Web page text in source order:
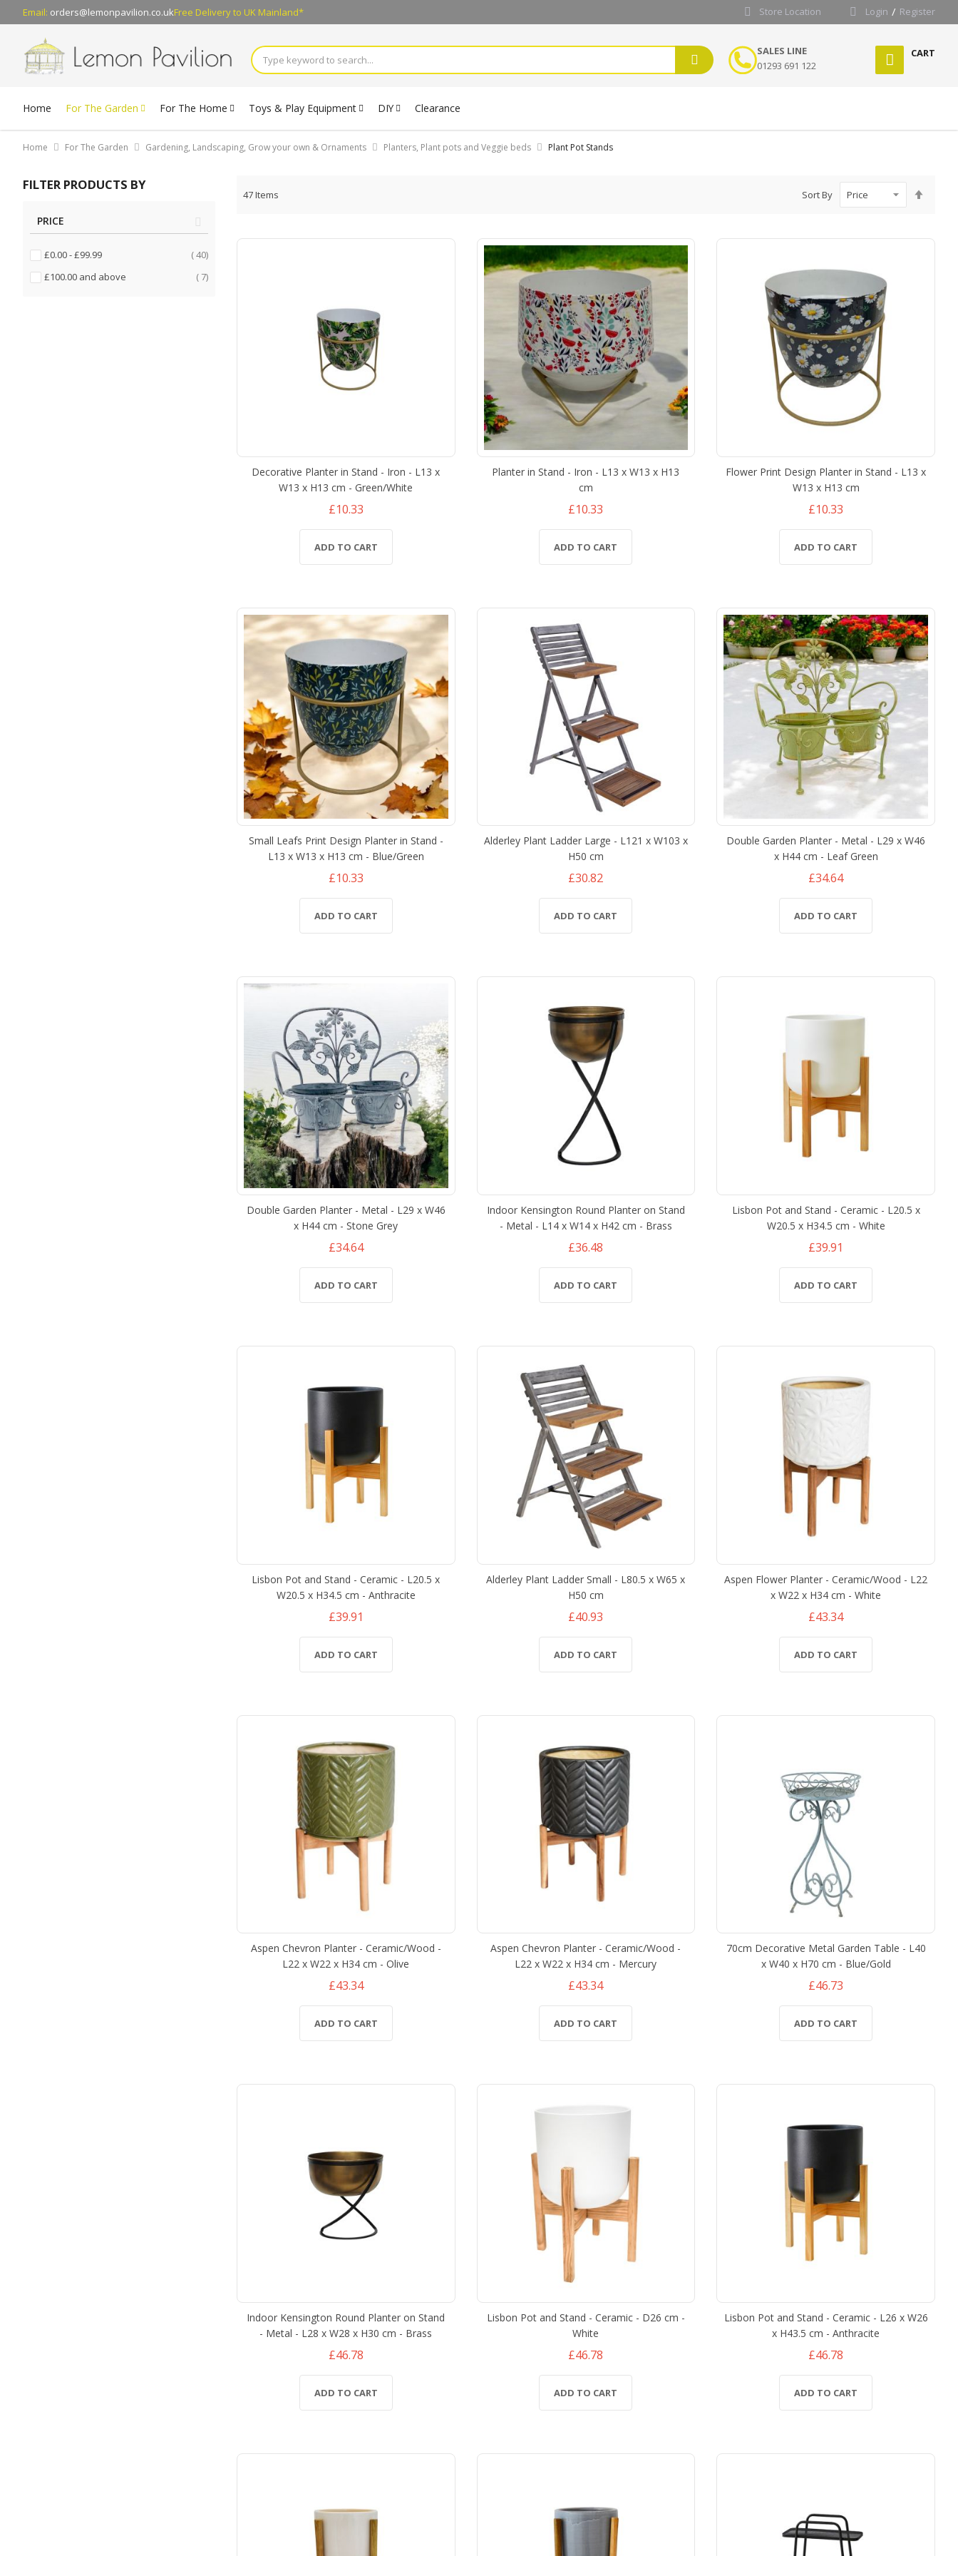
Email: orders@lemonpavilion.co.ukFree Deliveryto UK Mainland* Store Location Login Register
SALES LINE
01293 691 122
CART
Home For The Garden For The Home Toys & Play Equipment DIY Clearance
Home For The Garden Gardening, Landscaping, Grow your own & Ornaments Planters, Plant pots and Veggie beds Plant Pot Stands
47Items Sort By
Decorative Planter in Stand - Iron - L13 x
W13 x H13 cm - Green/White
£10.33
ADD TO CART
Planter in Stand - Iron - L13 x W13 x H13
cm
£10.33
ADD TO CART
Flower Print Design Planter in Stand - L13 x
W13 x H13 cm
£10.33
ADD TO CART
Small Leafs Print Design Planter in Stand -
L13 x W13 x H13 cm - Blue/Green
£10.33
ADD TO CART
Alderley Plant Ladder Large - L121 x W103 x
H50 cm
£30.82
ADD TO CART
Double Garden Planter - Metal - L29 x W46
x H44 cm - Leaf Green
£34.64
ADD TO CART
Double Garden Planter - Metal - L29 x W46
x H44 cm - Stone Grey
£34.64
ADD TO CART
Indoor Kensington Round Planter on Stand
- Metal - L14 x W14 x H42 cm - Brass
£36.48
ADD TO CART
Lisbon Pot and Stand - Ceramic - L20.5 x
W20.5 x H34.5 cm - White
£39.91
ADD TO CART
Lisbon Pot and Stand - Ceramic - L20.5 x
W20.5 x H34.5 cm - Anthracite
£39.91
ADD TO CART
Alderley Plant Ladder Small - L80.5 x W65 x
H50 cm
£40.93
ADD TO CART
Aspen Flower Planter - Ceramic/Wood - L22
x W22 x H34 cm - White
£43.34
ADD TO CART
Aspen Chevron Planter - Ceramic/Wood -
L22 x W22 x H34 cm - Olive
£43.34
ADD TO CART
Aspen Chevron Planter - Ceramic/Wood -
L22 x W22 x H34 cm - Mercury
£43.34
ADD TO CART
70cm Decorative Metal Garden Table - L40
x W40 x H70 cm - Blue/Gold
£46.73
ADD TO CART
Indoor Kensington Round Planter on Stand
- Metal - L28 x W28 x H30 cm - Brass
£46.78
ADD TO CART
Lisbon Pot and Stand - Ceramic - D26 cm -
White
£46.78
ADD TO CART
Lisbon Pot and Stand - Ceramic - L26 x W26
x H43.5 cm - Anthracite
£46.78
ADD TO CART
FILTER PRODUCTS BY
PRICE
£0.00-£99.99 40items
£100.00 and above 7items